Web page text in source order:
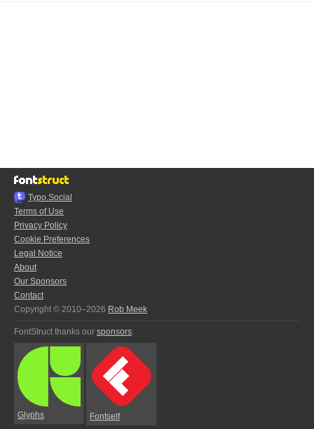
Typo.Social
Terms of Use
Privacy Policy
Cookie Preferences
Legal Notice
About
Our Sponsors
Contact
Copyright © 2010–2026 Rob Meek
FontStruct thanks our sponsors:
Glyphs Fontself